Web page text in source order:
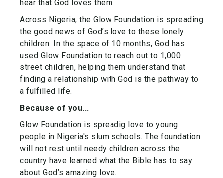
hear that God loves them.
Across Nigeria, the Glow Foundation is spreading
the good news of God’s love to these lonely
children. In the space of 10 months, God has
used Glow Foundation to reach out to 1,000
street children, helping them understand that
finding a relationship with God is the pathway to
a fulfilled life.
Because of you...
Glow Foundation is spreadig love to young
people in Nigeria's slum schools. The foundation
will not rest until needy children across the
country have learned what the Bible has to say
about God’s amazing love.